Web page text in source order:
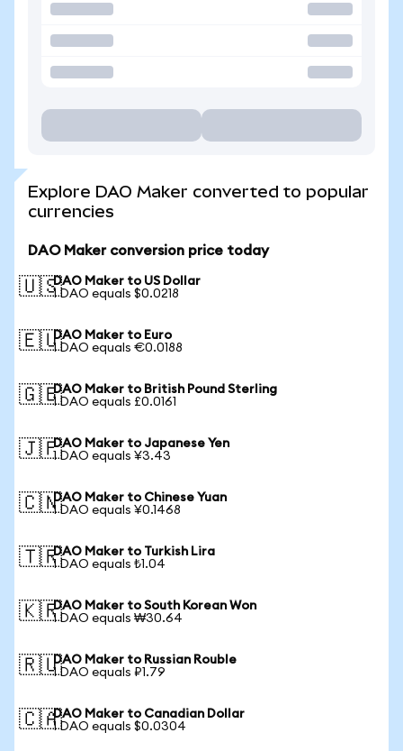
Explore DAO Maker converted to popular
currencies
DAO Maker conversion price today
🇺🇸DAO Maker to US Dollar
1 DAO equals $0.0218
🇪🇺DAO Maker to Euro
1 DAO equals €0.0188
🇬🇧DAO Maker to British Pound Sterling
1 DAO equals £0.0161
🇯🇵DAO Maker to Japanese Yen
1 DAO equals ¥3.43
🇨🇳DAO Maker to Chinese Yuan
1 DAO equals ¥0.1468
🇹🇷DAO Maker to Turkish Lira
1 DAO equals ₺1.04
🇰🇷DAO Maker to South Korean Won
1 DAO equals ₩30.64
🇷🇺DAO Maker to Russian Rouble
1 DAO equals ₽1.79
🇨🇦DAO Maker to Canadian Dollar
1 DAO equals $0.0304